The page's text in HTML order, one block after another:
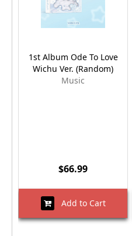
1st Album Ode To Love
Wichu Ver. (Random)
Music
$66.99
Add to Cart